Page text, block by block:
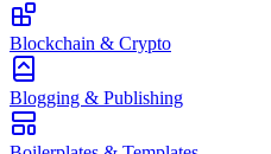
Blockchain & Crypto
Blogging & Publishing